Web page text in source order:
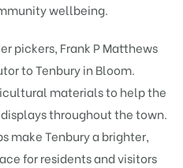
wellbeing.
pickers, Frank P Matthews
to Tenbury in Bloom.
materials to help the
throughout the town.
make Tenbury a brighter,
for residents and visitors